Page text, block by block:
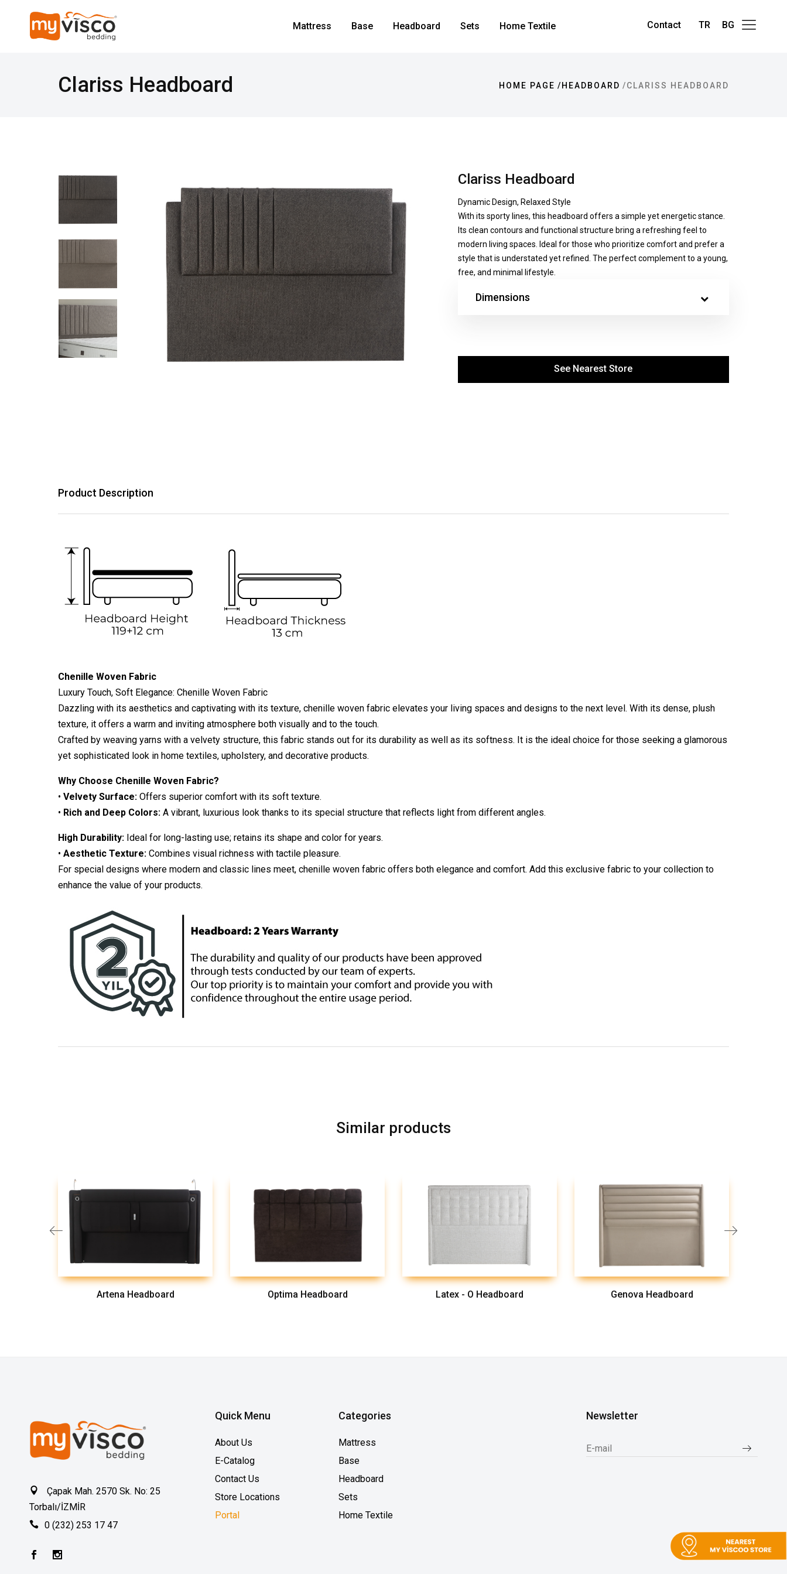
Mattress Base Headboard Sets Home Textile Contact TR BG
Clariss Headboard HOME PAGE HEADBOARD CLARISS HEADBOARD
Clariss Headboard
Dynamic Design, Relaxed Style
With its sporty lines, this headboard offers a simple yet energetic stance.
Its clean contours and functional structure bring a refreshing feel to
modern living spaces. Ideal for those who prioritize comfort and prefer a
style that is understated yet refined. The perfect complement to a young,
free, and minimal lifestyle.
Dimensions
See Nearest Store
Product Description
Chenille Woven Fabric
Luxury Touch, Soft Elegance: Chenille Woven Fabric
Dazzling with its aesthetics and captivating with its texture, chenille woven fabric elevates your living spaces and designs to the next level. With its dense, plush
texture, it offers a warm and inviting atmosphere both visually and to the touch.
Crafted by weaving yarns with a velvety structure, this fabric stands out for its durability as well as its softness. It is the ideal choice for those seeking a glamorous
yet sophisticated look in home textiles, upholstery, and decorative products.
Why Choose Chenille Woven Fabric?
• Velvety Surface: Offers superior comfort with its soft texture.
• Rich and Deep Colors: A vibrant, luxurious look thanks to its special structure that reflects light from different angles.
High Durability: Ideal for long-lasting use; retains its shape and color for years.
• Aesthetic Texture: Combines visual richness with tactile pleasure.
For special designs where modern and classic lines meet, chenille woven fabric offers both elegance and comfort. Add this exclusive fabric to your collection to
enhance the value of your products.
Similar products
Artena Headboard Optima Headboard Latex - O Headboard Genova Headboard
Çapak Mah. 2570 Sk. No: 25
Torbalı/İZMİR
0 (232) 253 17 47
Quick Menu
About Us
E-Catalog
Contact Us
Store Locations
Portal
Categories
Mattress
Base
Headboard
Sets
Home Textile
Newsletter